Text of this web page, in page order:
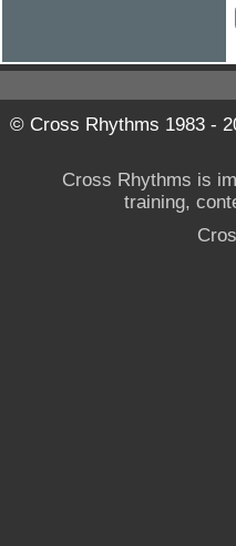
© Cross Rhythms 1983 -
Cross Rhythms is
training,